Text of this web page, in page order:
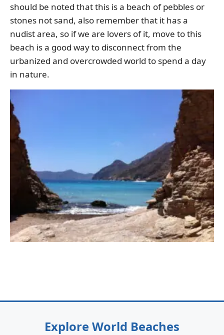
should be noted that this is a beach of pebbles or
stones not sand, also remember that it has a
nudist area, so if we are lovers of it, move to this
beach is a good way to disconnect from the
urbanized and overcrowded world to spend a day
in nature.
Explore World Beaches